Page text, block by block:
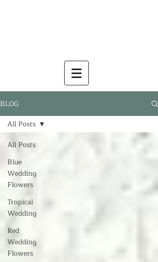
BLOG
All Posts
Blue
Wedding
Flowers
Tropical
Wedding
Red
Wedding
Flowers
All Posts